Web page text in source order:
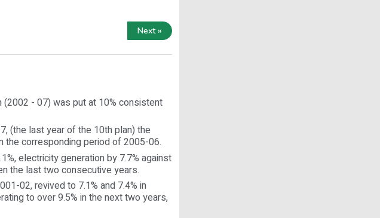
Next »
- 07) was put at 10% consistent
(the last year of the 10th plan) the
the corresponding period of 2005-06.
electricity generation by 7.7% against
the last two consecutive years.
02, revived to 7.1% and 7.4% in
to over 9.5% in the next two years,